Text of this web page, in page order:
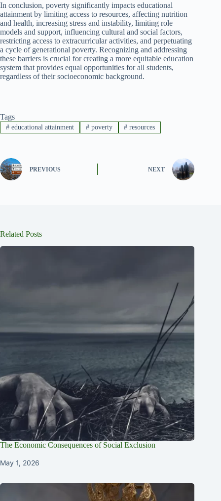
In conclusion, poverty significantly impacts educational
attainment by limiting access to resources, affecting nutrition
and health, increasing stress and instability, limiting role
models and support, influencing cultural and social factors,
restricting access to extracurricular activities, and perpetuating
a cycle of generational poverty. Recognizing and addressing
these barriers is crucial for creating a more equitable education
system that provides equal opportunities for all students,
regardless of their socioeconomic background.
Tags
#educational attainment #poverty # resources
PREVIOUS NEXT
Related Posts
The Economic Consequences of Social Exclusion
May 1, 2026